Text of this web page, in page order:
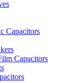
Capacitors
Capacitors